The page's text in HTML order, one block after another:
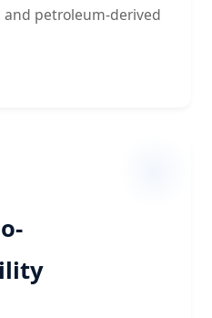
petroleum-derived